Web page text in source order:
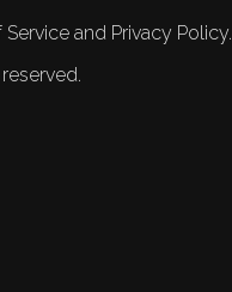
and Privacy Policy.